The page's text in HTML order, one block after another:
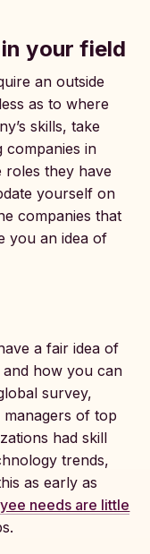
your field
an outside
as to where
skills, take
in
roles they have
yourself on
companies that
you an idea of
a fair idea of
and how you can
survey,
of top
had skill
trends,
as early as
needs are little